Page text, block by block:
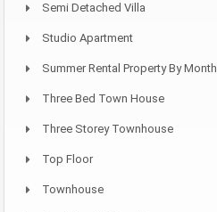
Semi Detached Villa
Studio Apartment
Summer Rental Property By Month
Three Bed Town House
Three Storey Townhouse
Top Floor
Townhouse